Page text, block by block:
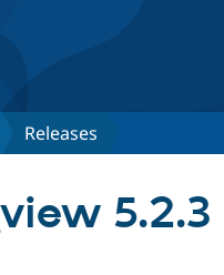
Releases
5.2.3